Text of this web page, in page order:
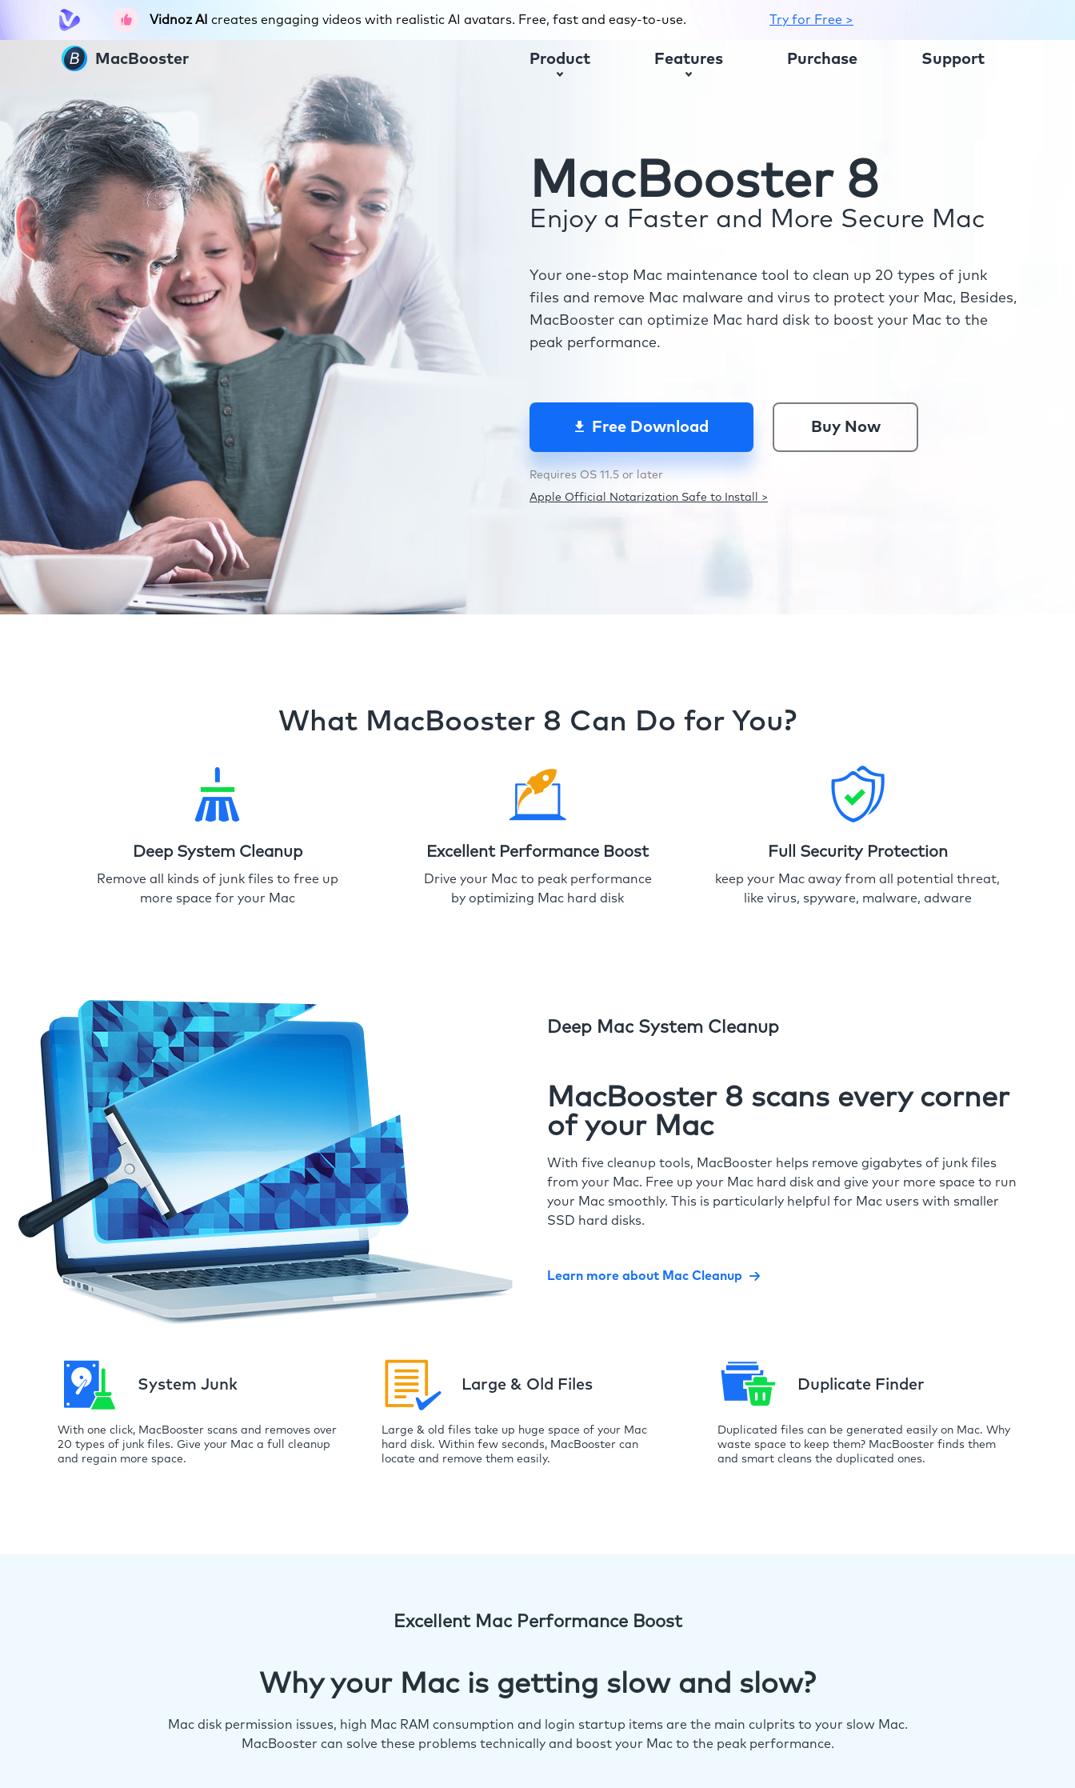
Vidnoz AI creates engaging videos with realistic AI avatars. Free, fast and easy-to-use. Try for Free >
MacBooster Product Features Purchase Support
MacBooster 8
Enjoy a Faster and More Secure Mac
Your one-stop Mac maintenance tool to clean up 20 types of junk
files and remove Mac malware and virus to protect your Mac, Besides,
MacBooster can optimize Mac hard disk to boost your Mac to the
peak performance.
Free Download Buy Now
Requires OS 11.5 or later
Apple Official Notarization Safe to Install >
What MacBooster 8 Can Do for You?
Deep System Cleanup
Remove all kinds of junk files to free up
more space for your Mac
Excellent Performance Boost
Drive your Mac to peak performance
by optimizing Mac hard disk
Full Security Protection
keep your Mac away from all potential threat,
like virus, spyware, malware, adware
Deep Mac System Cleanup
MacBooster 8 scans every corner
of your Mac
With five cleanup tools, MacBooster helps remove gigabytes of junk files
from your Mac. Free up your Mac hard disk and give your more space to run
your Mac smoothly. This is particularly helpful for Mac users with smaller
SSD hard disks.
Learn more about Mac Cleanup
System Junk
With one click, MacBooster scans and removes over
20 types of junk files. Give your Mac a full cleanup
and regain more space.
Large & Old Files
Large & old files take up huge space of your Mac
hard disk. Within few seconds, MacBooster can
locate and remove them easily.
Duplicate Finder
Duplicated files can be generated easily on Mac. Why
waste space to keep them? MacBooster finds them
and smart cleans the duplicated ones.
Excellent Mac Performance Boost
Why your Mac is getting slow and slow?
Mac disk permission issues, high Mac RAM consumption and login startup items are the main culprits to your slow Mac.
MacBooster can solve these problems technically and boost your Mac to the peak performance.